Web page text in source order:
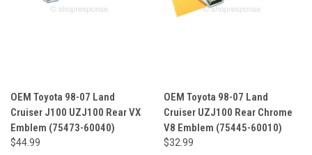
OEM Toyota 98-07 Land
Cruiser J100 UZJ100 Rear VX
Emblem (75473-60040)
$44.99
OEM Toyota 98-07 Land
Cruiser UZJ100 Rear Chrome
V8 Emblem (75445-60010)
$32.99